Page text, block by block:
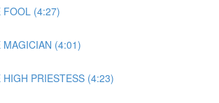
FOOL (4:27)
MAGICIAN (4:01)
PRIESTESS (4:23)